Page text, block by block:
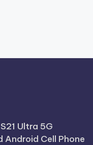
Ultra 5G
Cell Phone